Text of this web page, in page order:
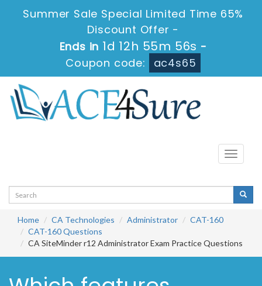
Summer Sale Special Limited Time 65%
Discount Offer -
Ends in 1d 12h 55m 55s -
Coupon code:
ac4s65
Toggle
Home CA Technologies Administrator
CAT-160
CAT-160 Questions
CA SiteMinder r12 Administrator Exam Practice Questions